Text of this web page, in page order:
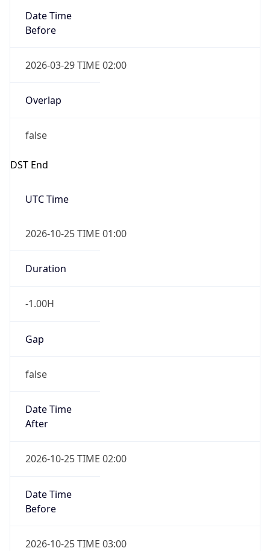
Date Time
Before
2026-03-29 TIME 02:00
Overlap
false
DST End
UTC Time
2026-10-25 TIME 01:00
Duration
-1.00H
Gap
false
Date Time
After
2026-10-25 TIME 02:00
Date Time
Before
2026-10-25 TIME 03:00